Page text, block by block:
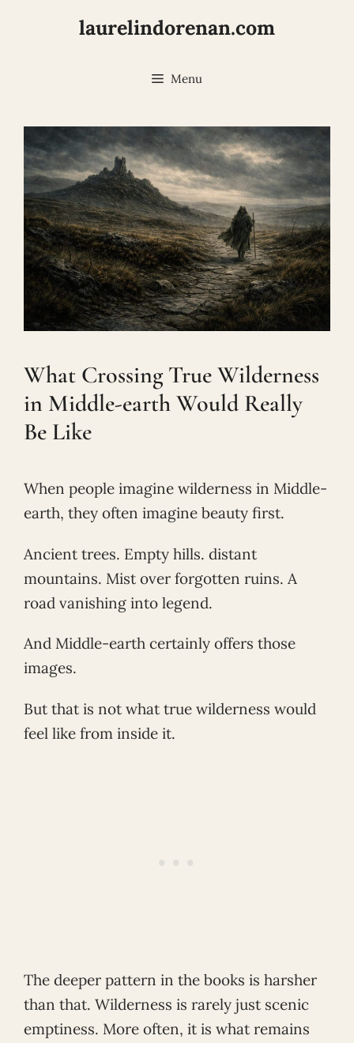
laurelindorenan.com
Menu
What Crossing True Wilderness
in Middle-earth Would Really
Be Like
When people imagine wilderness in Middle-
earth, they often imagine beauty first.
Ancient trees. Empty hills. distant
mountains. Mist over forgotten ruins. A
road vanishing into legend.
And Middle-earth certainly offers those
images.
But that is not what true wilderness would
feel like from inside it.
The deeper pattern in the books is harsher
than that. Wilderness is rarely just scenic
emptiness. More often, it is what remains